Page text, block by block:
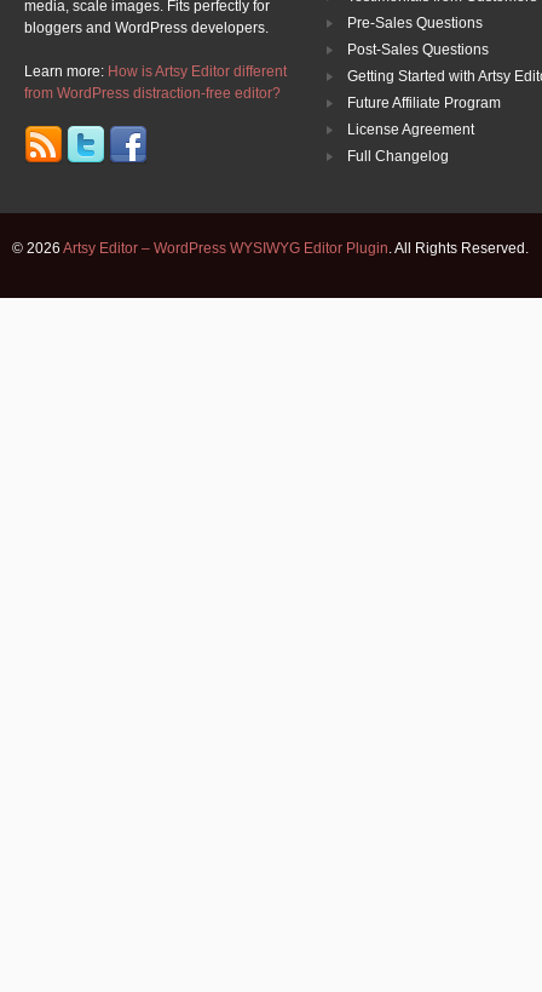
media, scale images. Fits perfectly for
bloggers and WordPress developers.
Learn more: How is Artsy Editor different
from WordPress distraction-free editor?
Pre-Sales Questions
Post-Sales Questions
Getting Started with Artsy
Future Affiliate Program
License Agreement
Full Changelog
© 2026 Artsy Editor – WordPress WYSIWYG Editor Plugin. All Rights Reserved.